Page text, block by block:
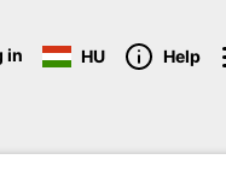
in HU Help